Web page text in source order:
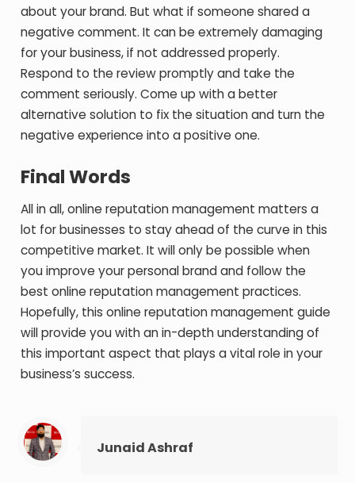
about your brand. But what if someone shared a
negative comment. It can be extremely damaging
for your business, if not addressed properly.
Respond to the review promptly and take the
comment seriously. Come up with a better
alternative solution to fix the situation and turn the
negative experience into a positive one.
Final Words
All in all, online reputation management matters a
lot for businesses to stay ahead of the curve in this
competitive market. It will only be possible when
you improve your personal brand and follow the
best online reputation management practices.
Hopefully, this online reputation management guide
will provide you with an in-depth understanding of
this important aspect that plays a vital role in your
business’s success.
Junaid Ashraf